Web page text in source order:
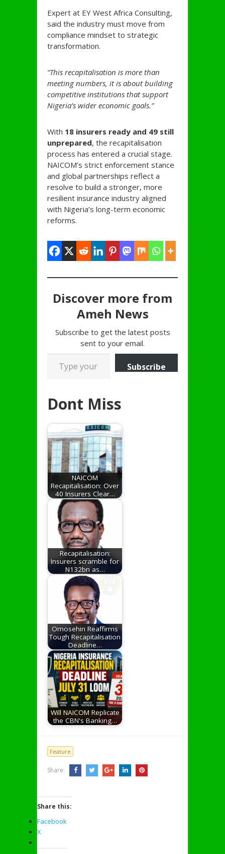
Expert at EY West Africa Consulting,
said the industry must move from
compliance mindset to strategic
transformation.
“This recapitalisation is more than
meeting numbers, it is about building
competitive institutions that support
Nigeria’s wider economic goals.”
With 18 insurers ready and 49 still
unprepared, the recapitalisation
process has entered a crucial stage.
NAICOM’s strict enforcement stance
and global partnerships reflect a
resolve to build a stronger, more
resilient insurance industry aligned
with Nigeria’s long-term economic
reforms.
Discover more from
Ameh News
Subscribe to get the latest posts
sent to your email.
Type your email…
Subscribe
Dont Miss
NAICOM
Recapitalisation: Over
40 Insurers Clear…
Recapitalisation:
Insurers scramble for
N132bn as…
Omosehin Reaffirms
Tough Recapitalisation
Deadline…
Will NAICOM Replicate
the CBN's Banking…
Feature
Share:
Share this:
Facebook
X